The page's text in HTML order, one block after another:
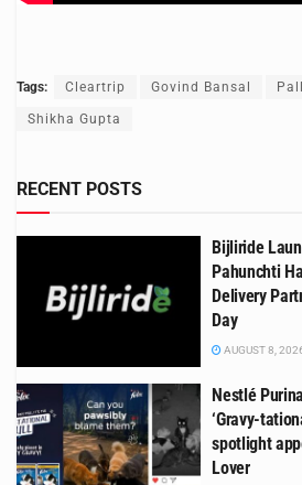
Tags: Cleartrip Govind Bansal
Shikha Gupta
RECENT POSTS
Bijliride
Pahunchti
Delivery
Day
AUGUST 8,
Nestlé
‘Gravy-
spotlight
Lover